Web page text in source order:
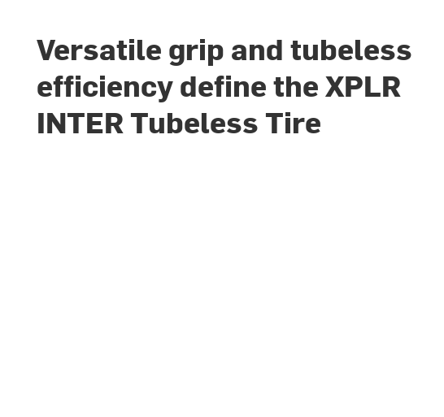
Versatile grip and tubeless
efficiency define the XPLR
INTER Tubeless Tire